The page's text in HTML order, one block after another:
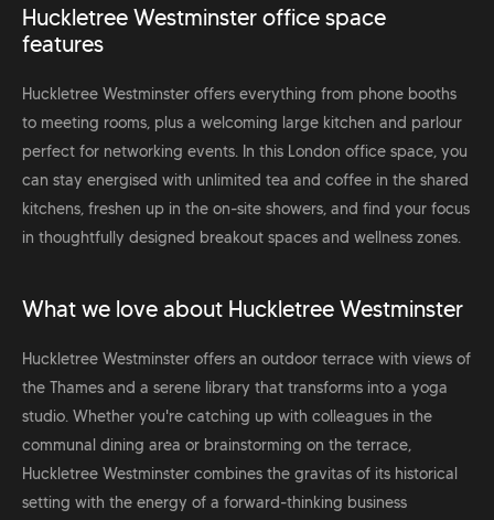
Huckletree Westminster office space
features
Huckletree Westminster offers everything from phone booths
to meeting rooms, plus a welcoming large kitchen and parlour
perfect for networking events. In this London office space, you
can stay energised with unlimited tea and coffee in the shared
kitchens, freshen up in the on-site showers, and find your focus
in thoughtfully designed breakout spaces and wellness zones.
What we love about Huckletree Westminster
Huckletree Westminster offers an outdoor terrace with views of
the Thames and a serene library that transforms into a yoga
studio. Whether you're catching up with colleagues in the
communal dining area or brainstorming on the terrace,
Huckletree Westminster combines the gravitas of its historical
setting with the energy of a forward-thinking business